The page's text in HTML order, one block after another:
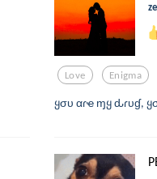
Love Enigma
ყσυ αɾҽ ɱყ ԃɾυɠ,